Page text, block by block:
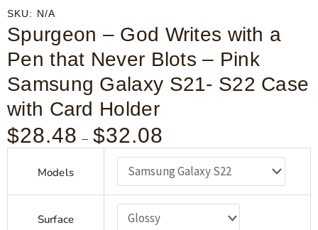
SKU: N/A
Spurgeon – God Writes with a
Pen that Never Blots – Pink
Samsung Galaxy S21- S22 Case
with Card Holder
$28.48 – $32.08
range:
$28.48
through
Models
Surface
-
with